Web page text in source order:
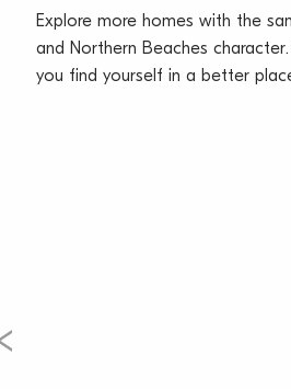
– Timber floorboards,
air-con
– Approved DA for a second
Explore more homes with the
and Northern Beaches
you find yourself in a better